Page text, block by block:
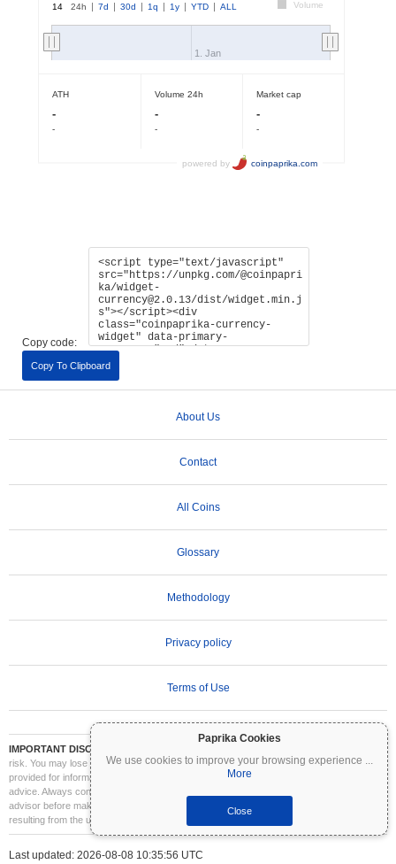
Paprika Cookies
We use cookies to improve your browsing experience ...
More
Close
Copy code:
Copy To Clipboard
About Us
Contact
All Coins
Glossary
Methodology
Privacy policy
Terms of Use
IMPORTANT DISCLAIMER:
risk. You may lose part or all of your investment. All information on Coinpaprika is
provided for informational purposes only and does not constitute financial or investment
advice. Always conduct your own research (DYOR) and consult a qualified financial
advisor before making investment decisions. Coinpaprika is not liable for any losses
resulting from the use of this information.
Last updated: 2026-08-08 10:35:56 UTC